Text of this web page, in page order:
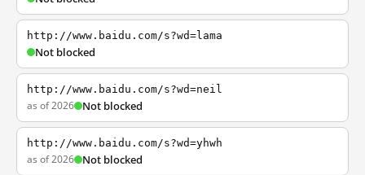
http://www.baidu.com/s?wd=lama
Not blocked
http://www.baidu.com/s?wd=neil
as of 2026 Not blocked
http://www.baidu.com/s?wd=yhwh
as of 2026 Not blocked